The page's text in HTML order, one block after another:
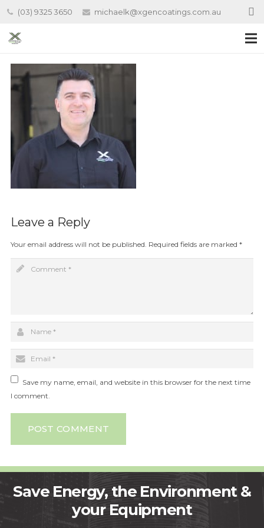
(03) 9325 3650 michaelk@xgencoatings.com.au
Leave a Reply
Your email address will not be published. Required fields are marked *
Save my name, email, and website in this browser for the next time
I comment.
POST COMMENT
Save Energy, the Environment &
your Equipment